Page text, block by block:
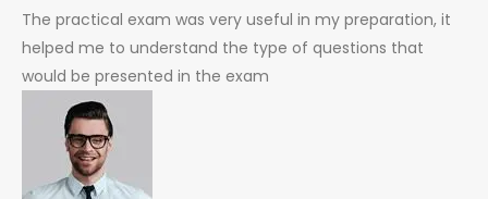
The practical exam was very useful in my preparation, it
helped me to understand the type of questions that
would be presented in the exam